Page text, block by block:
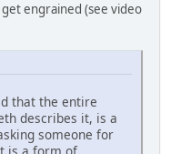
engrained (see video
that the entire
describes it, is a
someone for